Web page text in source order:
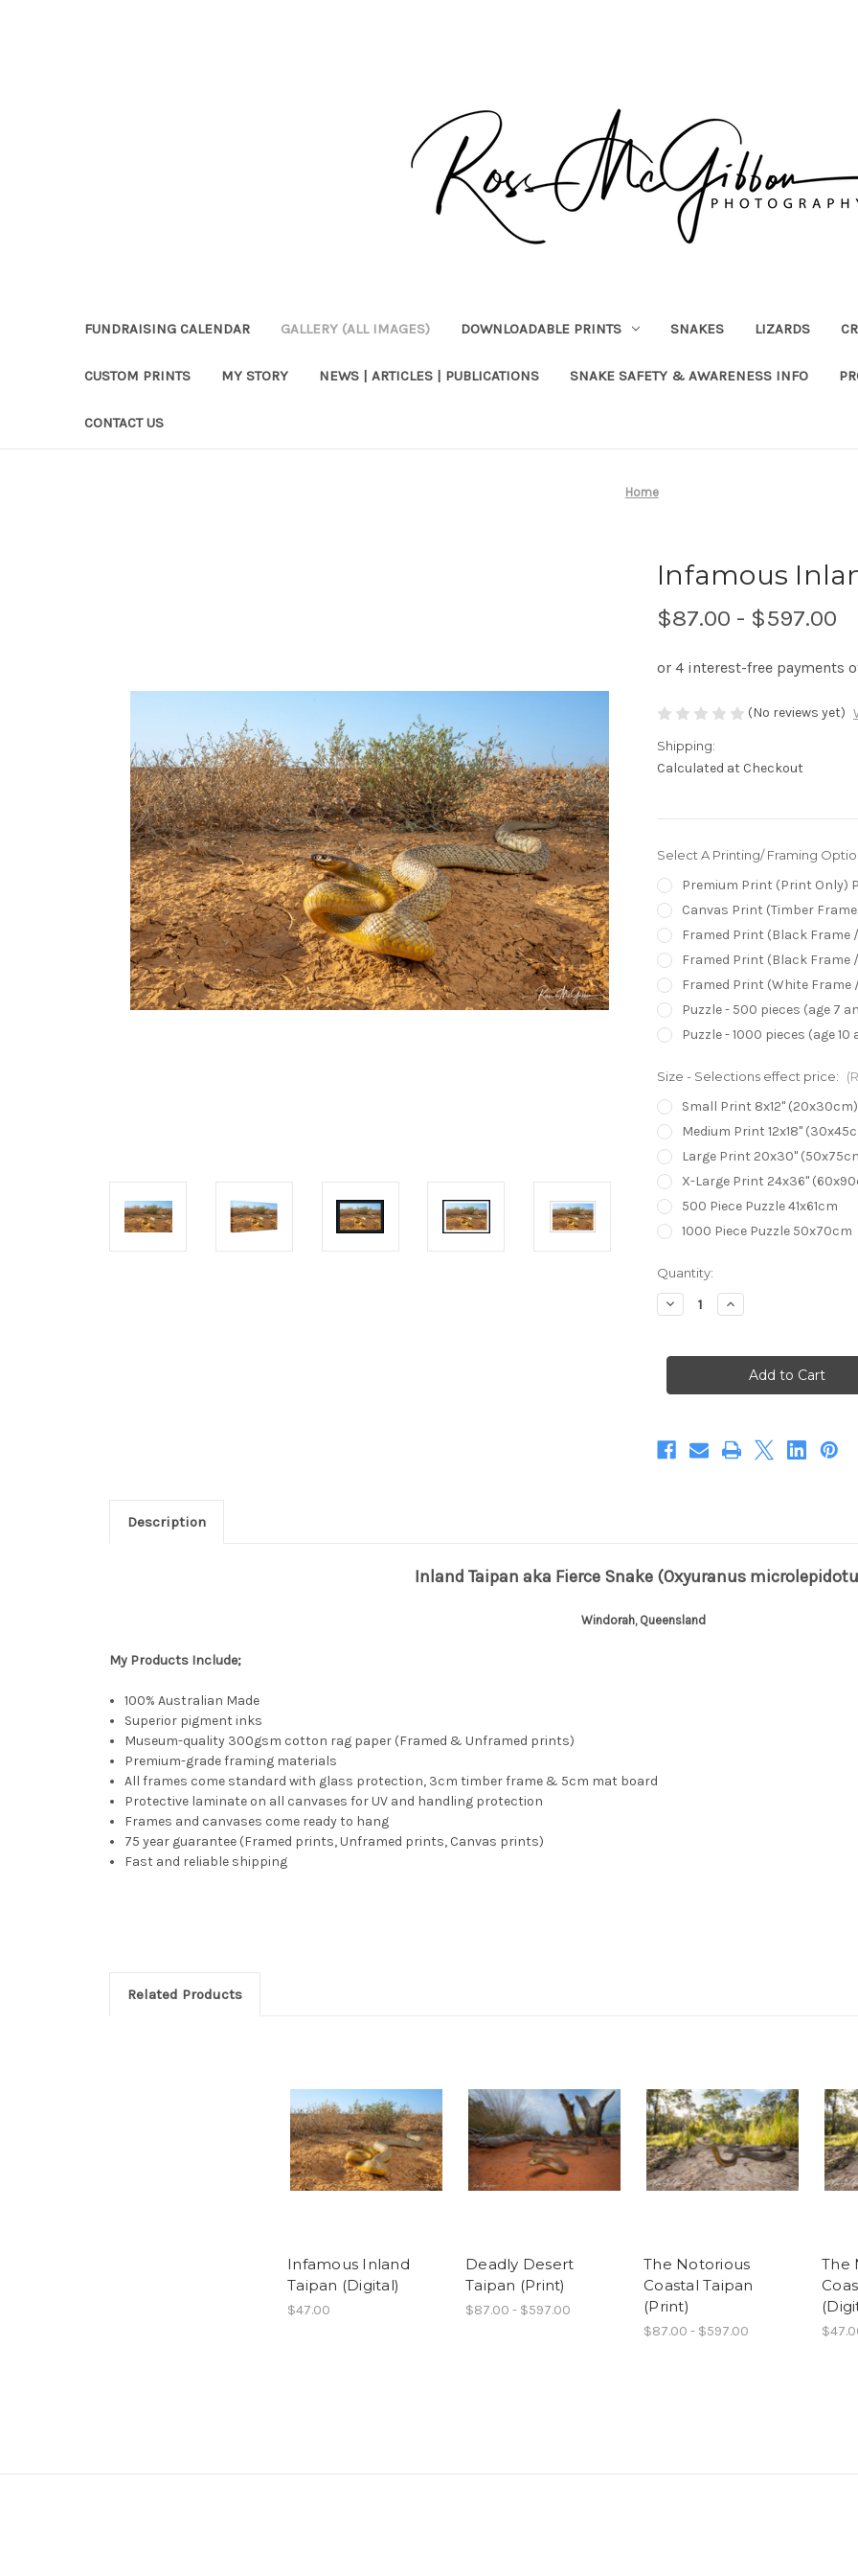
FUNDRAISING CALENDAR GALLERY (ALL IMAGES) DOWNLOADABLE PRINTS SNAKES LIZARDS
CUSTOM PRINTS MY STORY NEWS | ARTICLES | PUBLICATIONS SNAKE SAFETY & AWARENESS INFO
CONTACT US
Home
Infamous
$87.00 - $597.00
(No reviews yet)
Shipping:
Calculated at Checkout
Select A Printing/ Framing
Premium Print (Print Only)
Canvas Print (Timber
Framed Print (Black Frame
Framed Print (Black Frame
Framed Print (White Frame
Puzzle - 500 pieces (age 7
Puzzle - 1000 pieces (age 10
Size - Selections effect price:
Small Print 8x12" (20x30cm)
Medium Print 12x18"
Large Print 20x30"
X-Large Print 24x36"
500 Piece Puzzle 41x61cm
1000 Piece Puzzle 50x70cm
Current
Stock:
Quantity:
Decrease
Quantity
Inland
Increase
Quantity
Inland
Taipan
(Print)
Description
Inland Taipan aka Fierce Snake (Oxyuranus
Windorah, Queensland
My Products Include;
100% Australian Made
Superior pigment inks
Museum-quality 300gsm cotton rag paper (Framed & Unframed prints)
Premium-grade framing materials
All frames come standard with glass protection, 3cm timber frame & 5cm mat board
Protective laminate on all canvases for UV and handling protection
Frames and canvases come ready to hang
75 year guarantee (Framed prints, Unframed prints, Canvas prints)
Fast and reliable shipping
Related Products
Infamous Inland
Taipan (Digital)
$47.00
Deadly Desert
Taipan (Print)
$87.00 - $597.00
The Notorious
Coastal Taipan
(Print)
$87.00 - $597.00
The